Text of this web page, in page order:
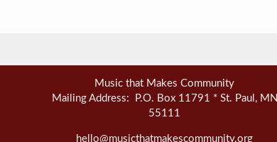
Music that Makes Community
Mailing Address: P.O. Box 11791 * St. Paul, MN
55111
hello@musicthatmakescommunity.org